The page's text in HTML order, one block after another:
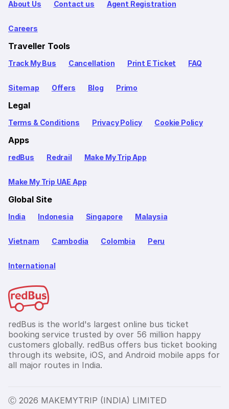
About Us Contact us Agent Registration
Careers
Traveller Tools
Track My Bus Cancellation Print E Ticket FAQ
Sitemap Offers Blog Primo
Legal
Terms & Conditions Privacy Policy Cookie Policy
Apps
redBus Redrail Make My Trip App
Make My Trip UAE App
Global Site
India Indonesia Singapore Malaysia
Vietnam Cambodia Colombia Peru
International
redBus is the world's largest online bus ticket
booking service trusted by over 56 million happy
customers globally. redBus offers bus ticket booking
through its website, iOS, and Android mobile apps for
all major routes in India.
Ⓒ 2026 MAKEMYTRIP (INDIA) LIMITED